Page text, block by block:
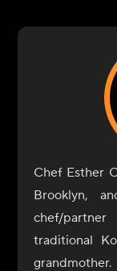
Chef Esther
Brooklyn,
chef/
traditional